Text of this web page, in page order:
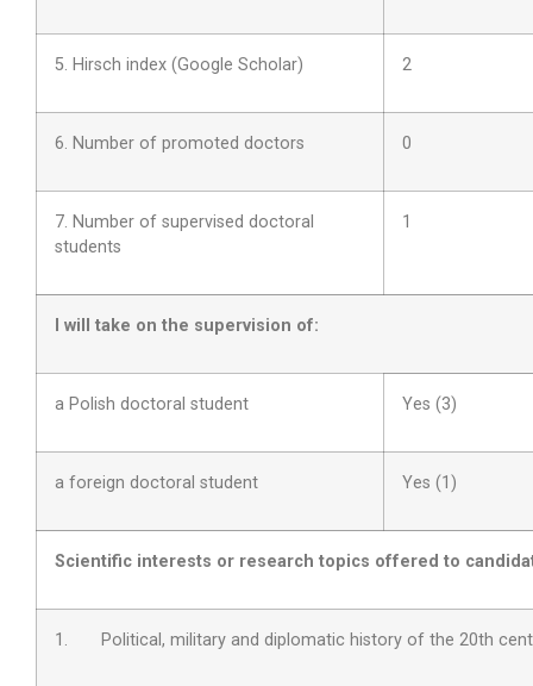
5. Hirsch index (Google Scholar) 2
6. Number of promoted doctors 0
7. Number of supervised doctoral
students
1
I will take on the supervision of:
a Polish doctoral student Yes (3)
a foreign doctoral student Yes (1)
Scientific interests or research topics offered to
1. Political, military and diplomatic history of the 20th